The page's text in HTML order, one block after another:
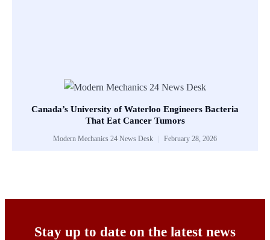
Canada’s University of Waterloo Engineers Bacteria
That Eat Cancer Tumors
Modern Mechanics 24 News Desk February 28, 2026
Stay up to date on the latest news